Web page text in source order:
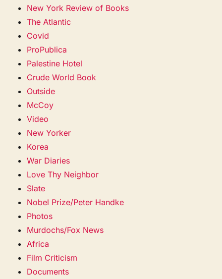
New York Review of Books
The Atlantic
Covid
ProPublica
Palestine Hotel
Crude World Book
Outside
McCoy
Video
New Yorker
Korea
War Diaries
Love Thy Neighbor
Slate
Nobel Prize/Peter Handke
Photos
Murdochs/Fox News
Africa
Film Criticism
Documents